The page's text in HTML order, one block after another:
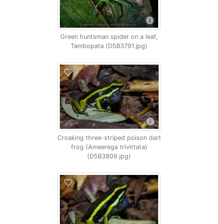
Green huntsman spider on a leaf,
Tambopata (D5B3791.jpg)
Croaking three-striped poison dart
frog (Ameerega trivittata)
(D5B3809.jpg)